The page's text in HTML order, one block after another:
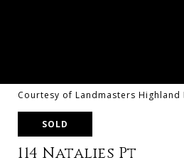
Courtesy of Landmasters Highland
SOLD
114 Natalies Pt